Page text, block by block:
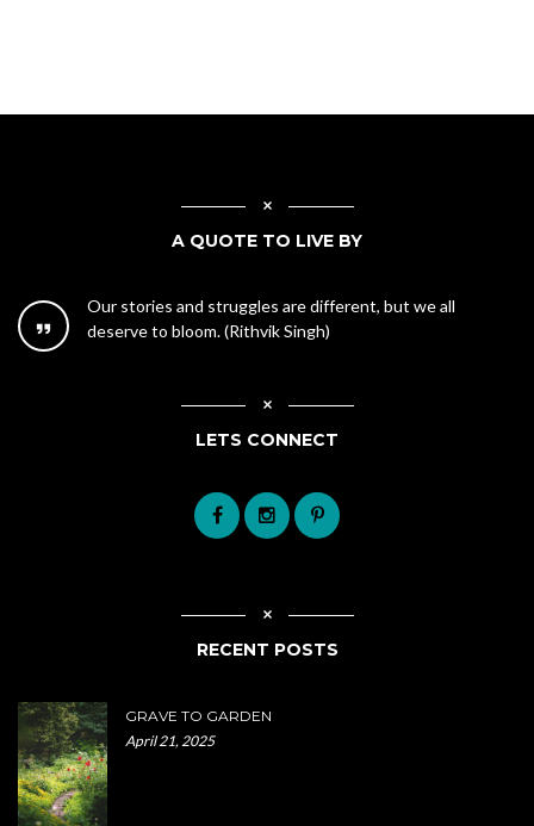
A QUOTE TO LIVE BY
Our stories and struggles are different, but we all
deserve to bloom. (Rithvik Singh)
LETS CONNECT
RECENT POSTS
GRAVE TO GARDEN
April 21, 2025